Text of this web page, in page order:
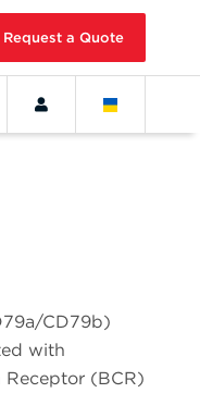
Request a Quote
CD79b)
with
(BCR)